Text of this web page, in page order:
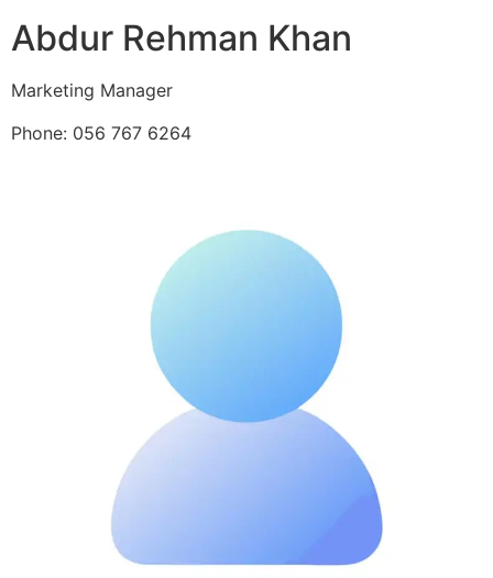
Abdur Rehman Khan
Marketing Manager
Phone: 056 767 6264